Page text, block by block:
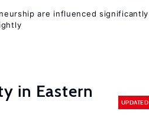
are influenced significantly
in Eastern
UPDATED